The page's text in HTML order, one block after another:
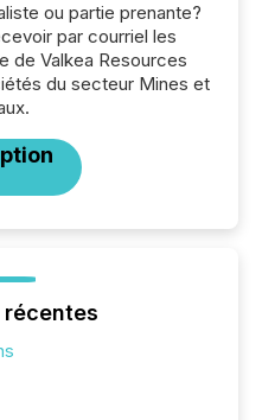
ou partie prenante?
par courriel les
de Valkea Resources
du secteur Mines et
récentes